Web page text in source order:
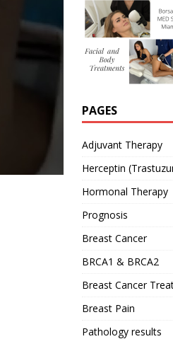
PAGES
Adjuvant Therapy
Herceptin
Hormonal Therapy
Prognosis
Breast Cancer
BRCA1 & BRCA2
Breast Cancer
Breast Pain
Pathology results